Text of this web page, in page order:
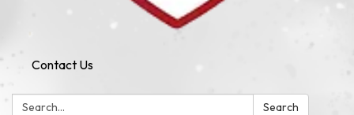
Contact Us
Search: Search